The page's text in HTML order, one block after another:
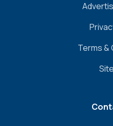
Terms &